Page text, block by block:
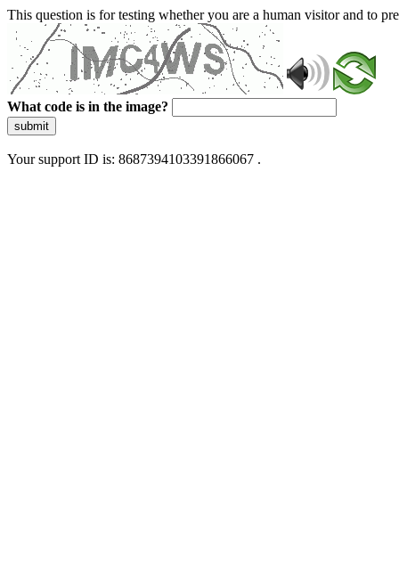
This question is for testing whether you are a human visitor and to
What code is in the image?
submit
Your support ID is: 8687394103391866067 .